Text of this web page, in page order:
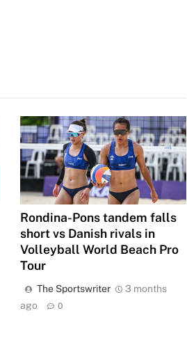
Rondina-Pons tandem falls
short vs Danish rivals in
Volleyball World Beach Pro
Tour
The Sportswriter
3 months
ago
0